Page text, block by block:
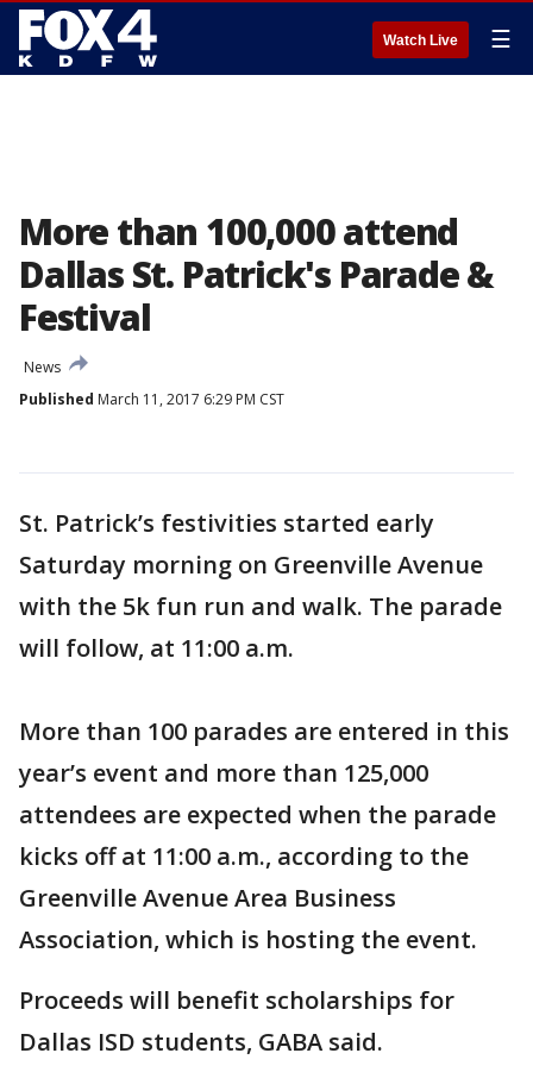
Watch Live ☰
More than 100,000 attend
Dallas St. Patrick's Parade &
Festival
News
Published March 11, 2017 6:29 PM CST
St. Patrick’s festivities started early
Saturday morning on Greenville Avenue
with the 5k fun run and walk. The parade
will follow, at 11:00 a.m.
More than 100 parades are entered in this
year’s event and more than 125,000
attendees are expected when the parade
kicks off at 11:00 a.m., according to the
Greenville Avenue Area Business
Association, which is hosting the event.
Proceeds will benefit scholarships for
Dallas ISD students, GABA said.